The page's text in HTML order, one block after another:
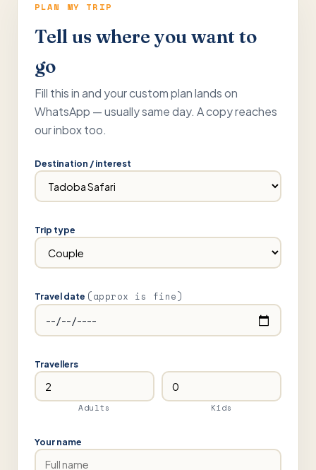
PLAN MY TRIP
Tell us where you want to
go
Fill this in and your custom plan lands on
WhatsApp — usually same day. A copy reaches
our inbox too.
Destination / interest
Trip type
Travel date (approx is fine)
Travellers
Adults Kids
Your name